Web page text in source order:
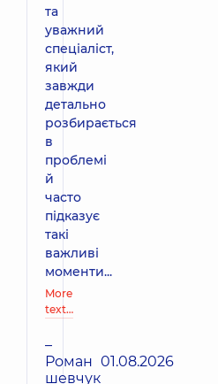
та
уважний
спеціаліст,
який
завжди
детально
розбирається
в
проблемі
й
часто
підказує
такі
важливі
моменти...
More
text…
–
Роман
шевчук
01.08.2026